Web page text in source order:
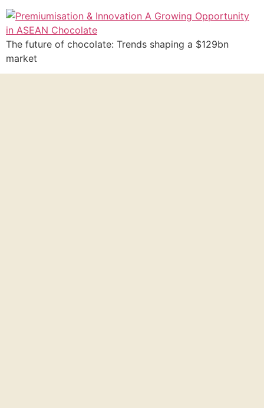
The future of chocolate: Trends shaping a $129bn
market